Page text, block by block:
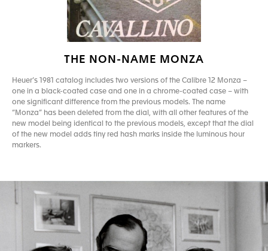
THE NON-NAME MONZA
Heuer’s 1981 catalog includes two versions of the Calibre 12 Monza –
one in a black-coated case and one in a chrome-coated case – with
one significant difference from the previous models. The name
“Monza” has been deleted from the dial, with all other features of the
new model being identical to the previous models, except that the dial
of the new model adds tiny red hash marks inside the luminous hour
markers.